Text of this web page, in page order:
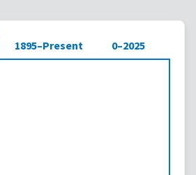
1895–Present 0–2025